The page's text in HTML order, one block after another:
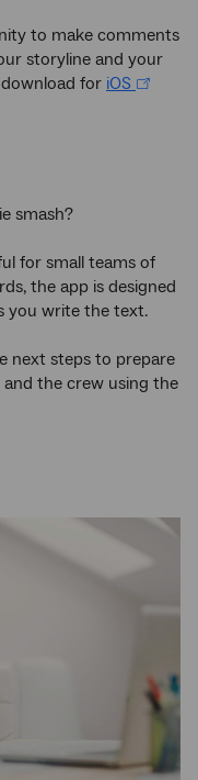
to make comments
storyline and your
for iOS
smash?
for small teams of
the app is designed
you write the text.
next steps to prepare
the crew using the